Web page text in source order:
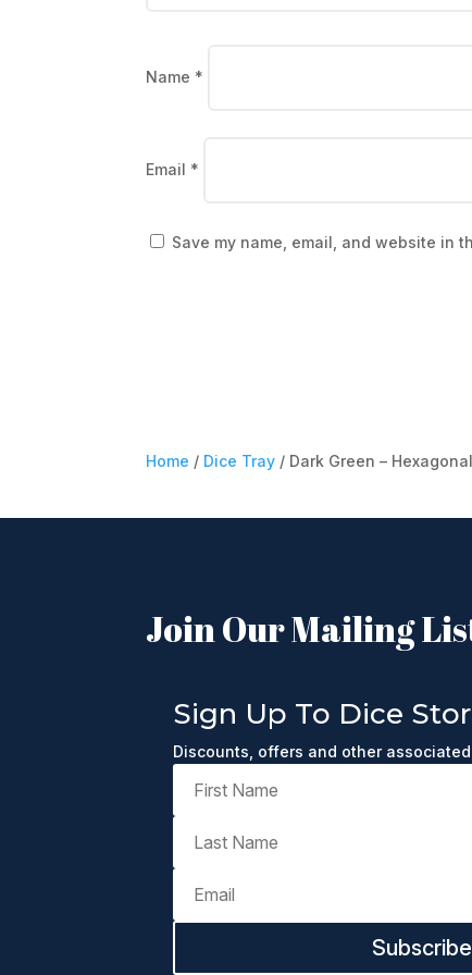
Name *
Email *
Save my name, email, and website in
Home / Dice Tray / Dark Green –
Join Our Mailing
Sign Up To Dice
Discounts, offers and other
Subscribe